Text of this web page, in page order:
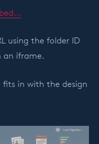
using the folder ID
an iframe.
fits in with the design